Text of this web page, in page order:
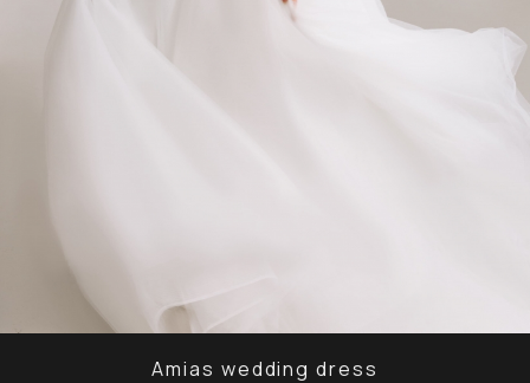
Amias wedding dress